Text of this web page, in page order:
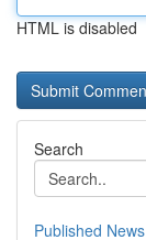
HTML is disabled
Search
Published News